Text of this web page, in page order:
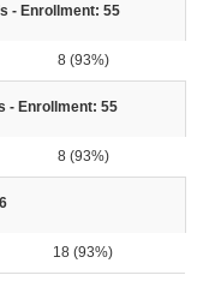
- Enrollment: 55
8 (93%)
- Enrollment: 55
8 (93%)
18 (93%)